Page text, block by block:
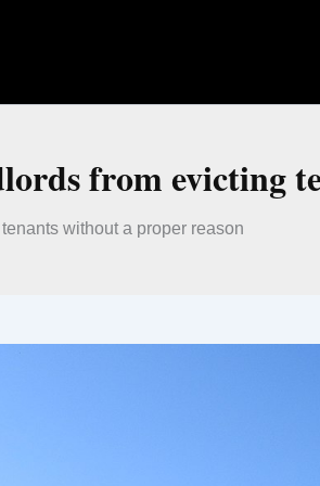
from evicting
without a proper reason